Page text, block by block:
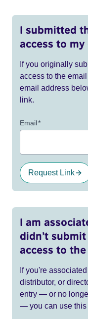
I submitted
access to my
If you originally
access to the
email address
link.
Email*
Request Link
I am
didn’t
access to
If you're
distributor, or
entry — or no
— you can use this